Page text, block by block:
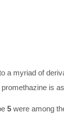
a myriad of
is
5were among